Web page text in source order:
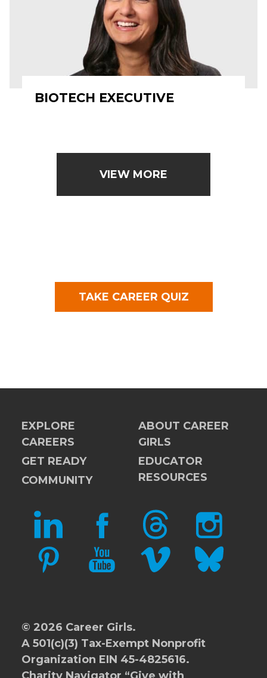
BIOTECH EXECUTIVE
VIEW MORE
TAKE CAREER QUIZ
EXPLORE
CAREERS
GET READY
COMMUNITY
ABOUT CAREER
GIRLS
EDUCATOR
RESOURCES
LINKEDIN FACEBOOKTHREADS INSTAGRAM
PINTERESTYOUTUBEVIMEO BLUESKY
© 2026 Career Girls.
A 501(c)(3) Tax-Exempt Nonprofit
Organization EIN 45-4825616.